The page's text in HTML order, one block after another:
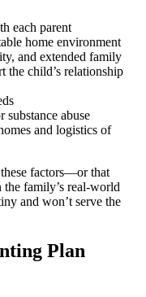
each parent
home environment
and extended family
the child’s relationship
abuse
and logistics of
factors—or that
the family’s real-world
and won’t serve the
Plan